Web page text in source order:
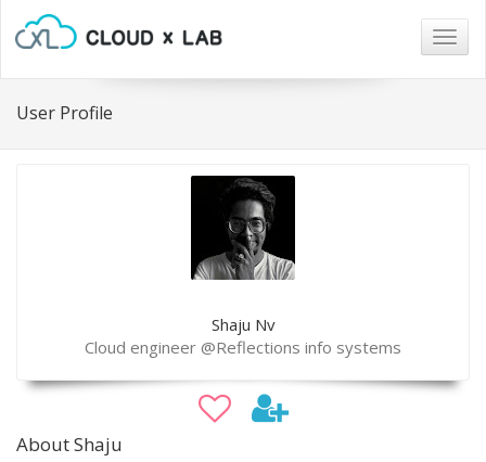
User Profile
Shaju Nv
Cloud engineer @Reflections info systems
About Shaju